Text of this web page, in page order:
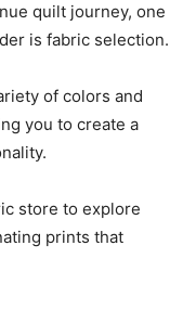
quilt journey, one
is fabric selection.
of colors and
you to create a
store to explore
prints that